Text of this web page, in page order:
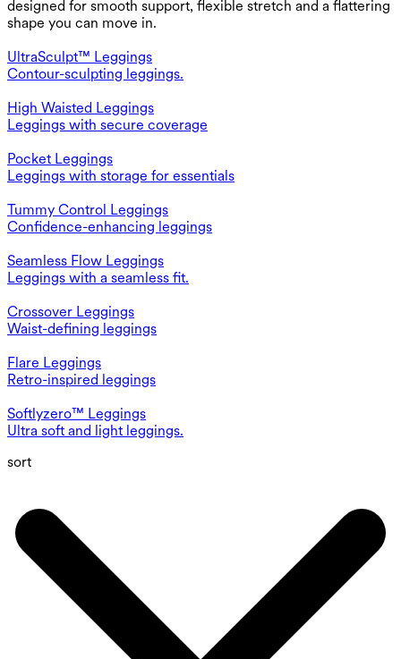
designed for smooth support, flexible stretch and a flattering
shape you can move in.
UltraSculpt™ Leggings
Contour-sculpting leggings.
High Waisted Leggings
Leggings with secure coverage
Pocket Leggings
Leggings with storage for essentials
Tummy Control Leggings
Confidence-enhancing leggings
Seamless Flow Leggings
Leggings with a seamless fit.
Crossover Leggings
Waist-defining leggings
Flare Leggings
Retro-inspired leggings
Softlyzero™ Leggings
Ultra soft and light leggings.
sort